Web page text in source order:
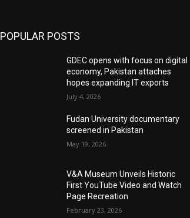
POPULAR POSTS
GDEC opens with focus on digital
economy, Pakistan attaches
hopes expanding IT exports
July 4, 2026
Fudan University documentary
screened in Pakistan
May 19, 2026
V&A Museum Unveils Historic
First YouTube Video and Watch
Page Recreation
February 23, 2026